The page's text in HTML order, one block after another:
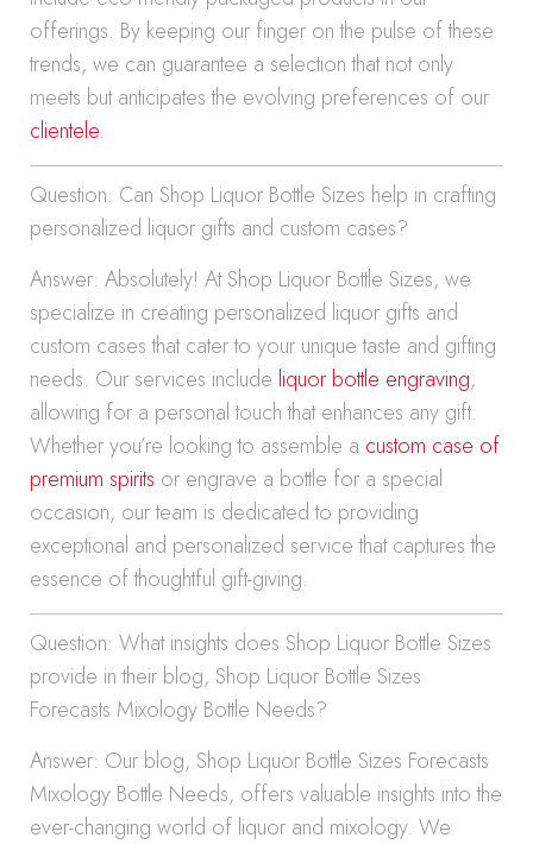
offerings. By keeping our finger on the pulse of these
trends, we can guarantee a selection that not only
meets but anticipates the evolving preferences of our
clientele.
Question: Can Shop Liquor Bottle Sizes help in crafting
personalized liquor gifts and custom cases?
Answer: Absolutely! At Shop Liquor Bottle Sizes, we
specialize in creating personalized liquor gifts and
custom cases that cater to your unique taste and gifting
needs. Our services include liquor bottle engraving,
allowing for a personal touch that enhances any gift.
Whether you’re looking to assemble a custom case of
premium spirits or engrave a bottle for a special
occasion, our team is dedicated to providing
exceptional and personalized service that captures the
essence of thoughtful gift-giving.
Question: What insights does Shop Liquor Bottle Sizes
provide in their blog, Shop Liquor Bottle Sizes
Forecasts Mixology Bottle Needs?
Answer: Our blog, Shop Liquor Bottle Sizes Forecasts
Mixology Bottle Needs, offers valuable insights into the
ever-changing world of liquor and mixology. We